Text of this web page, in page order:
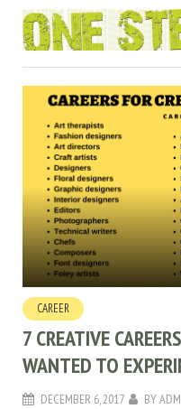
CAREER
7 CREATIVE
WANTED TO
DECEMBER 6, 2017 BY